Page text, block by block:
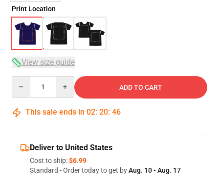
Print Location
View size guide
ADD TO CART
This sale ends in 02: 20: 46
Deliver to United States
Cost to ship:$6.99
Standard - Order today to get byAug. 10 - Aug. 17